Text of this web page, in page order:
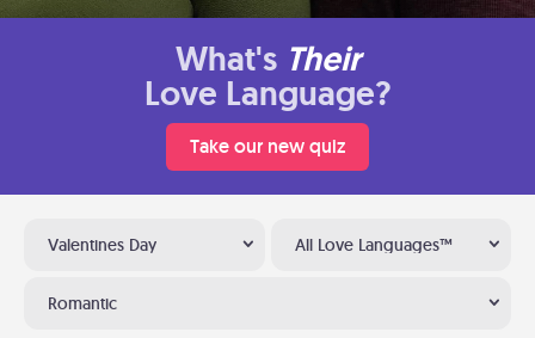
What's Their
Love Language?
Take our new quiz
Valentines Day All Love Languages™
Romantic